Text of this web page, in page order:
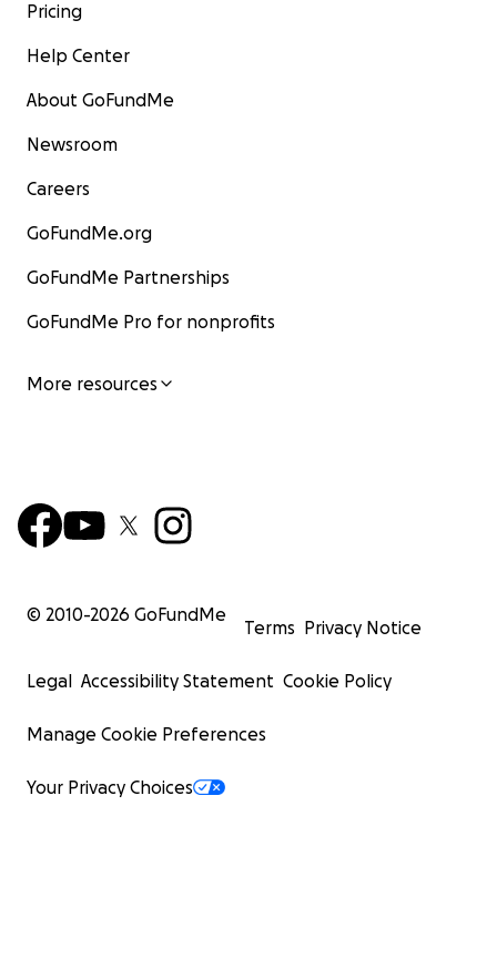
Pricing
Help Center
About GoFundMe
Newsroom
Careers
GoFundMe.org
GoFundMe Partnerships
GoFundMe Pro for nonprofits
More resources
© 2010-2026 GoFundMe
Terms Privacy Notice
Legal Accessibility Statement Cookie Policy
Manage Cookie Preferences
Your Privacy Choices